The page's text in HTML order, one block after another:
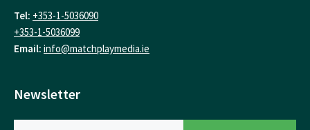
Tel: +353-1-5036090
+353-1-5036099
Email: info@matchplaymedia.ie
Newsletter